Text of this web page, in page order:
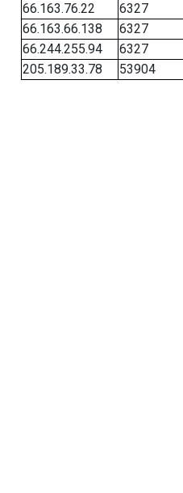
66.163.76.22
6327
66.163.66.138
6327
66.244.255.94
6327
205.189.33.78
53904